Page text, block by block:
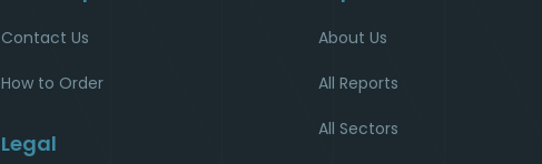
Contact Us
How to Order
Legal
About Us
All Reports
All Sectors